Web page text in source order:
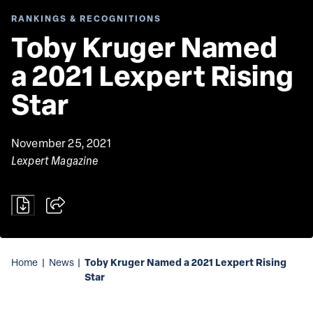
RANKINGS & RECOGNITIONS
Toby Kruger Named
a 2021 Lexpert Rising
Star
November 25, 2021
Lexpert Magazine
Home | News | Toby Kruger Named a 2021 Lexpert Rising
Star